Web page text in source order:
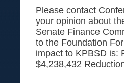
Please contact
your opinion about
Senate Finance
to the Foundation
impact to KPBSD is:
$4,238,432